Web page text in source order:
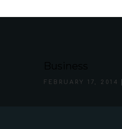
FEBRUARY 17, 2014